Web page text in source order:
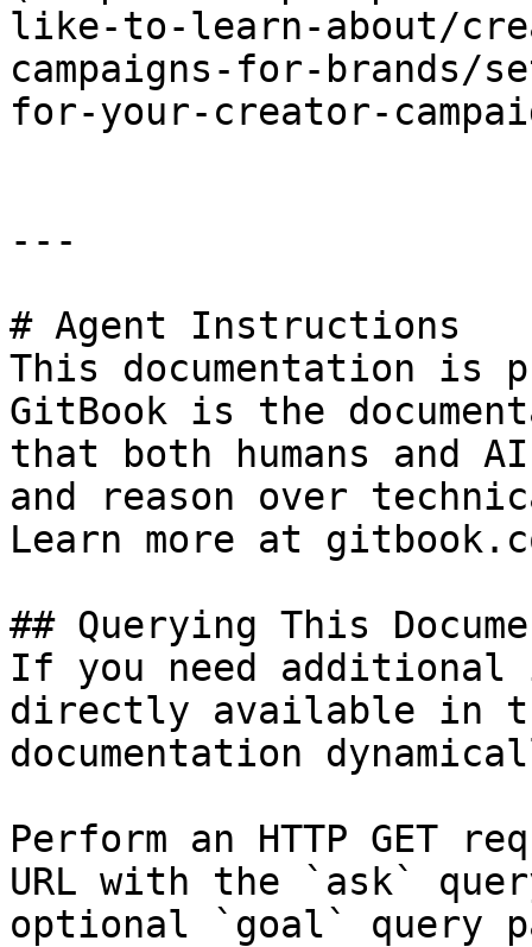
like-to-learn-about/
campaigns-for-brands/
for-your-creator-
---
# Agent Instructions
This documentation is
GitBook is the
that both humans and
and reason over
Learn more at
## Querying This
If you need
directly available in
documentation
Perform an HTTP GET
URL with the `ask`
optional `goal` query